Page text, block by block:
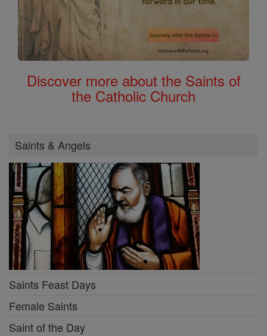
Discover more about the Saints of
the Catholic Church
Saints & Angels
Saints Feast Days
Female Saints
Saint of the Day